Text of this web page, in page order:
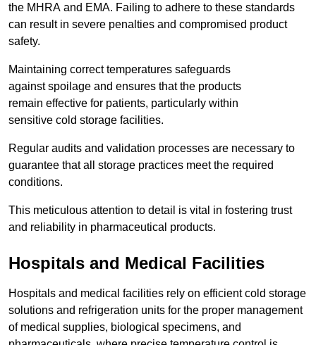
the MHRA and EMA. Failing to adhere to these standards
can result in severe penalties and compromised product
safety.
Maintaining correct temperatures safeguards
against spoilage and ensures that the products
remain effective for patients, particularly within
sensitive cold storage facilities.
Regular audits and validation processes are necessary to
guarantee that all storage practices meet the required
conditions.
This meticulous attention to detail is vital in fostering trust
and reliability in pharmaceutical products.
Hospitals and Medical Facilities
Hospitals and medical facilities rely on efficient cold storage
solutions and refrigeration units for the proper management
of medical supplies, biological specimens, and